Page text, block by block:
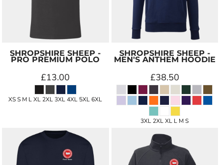
SHROPSHIRE SHEEP -
PRO PREMIUM POLO
£13.00
XS S M L XL 2XL 3XL 4XL 5XL 6XL
SHROPSHIRE SHEEP -
MEN'S ANTHEM HOODIE
£38.50
3XL 2XL XL L M S